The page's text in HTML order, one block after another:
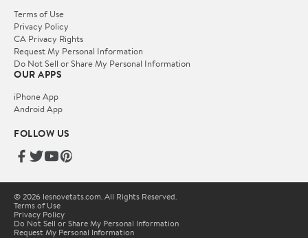
Terms of Use
Privacy Policy
CA Privacy Rights
Request My Personal Information
Do Not Sell or Share My Personal Information
OUR APPS
iPhone App
Android App
FOLLOW US
© 2026 lesnovetats.com. All Rights Reserved.
Terms of Use
Privacy Policy
Do Not Sell or Share My Personal Information
Request My Personal Information